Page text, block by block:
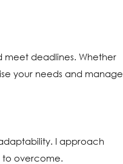
meet deadlines. Whether
your needs and manage
I approach
to overcome.